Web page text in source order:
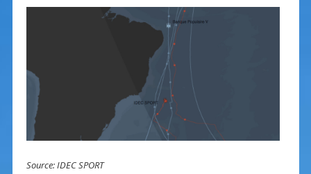
Source: IDEC SPORT